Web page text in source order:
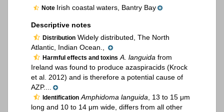
Note Irish coastal waters, Bantry Bay
Descriptive notes
Distribution Widely distributed, The North
Atlantic, Indian Ocean.,
Harmful effects and toxins A. languida from
Ireland was found to produce azaspiracids (Krock
et al. 2012) and is therefore a potential cause of
AZP....
Identification Amphidoma languida , 13 to 15 μm
long and 10 to 14 μm wide, differs from all other